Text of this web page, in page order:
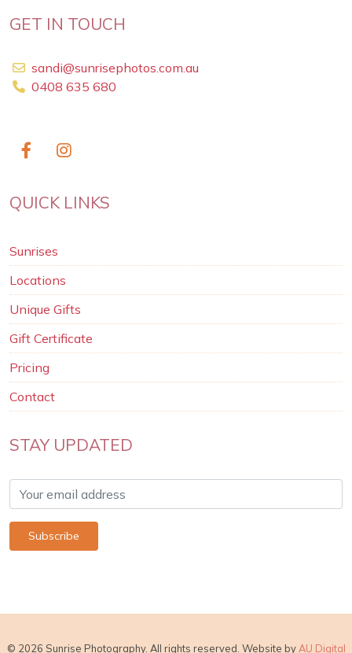
GET IN TOUCH
sandi@sunrisephotos.com.au
0408 635 680
QUICK LINKS
Sunrises
Locations
Unique Gifts
Gift Certificate
Pricing
Contact
STAY UPDATED
© 2026 Sunrise Photography. All rights reserved. Website by AU Digital